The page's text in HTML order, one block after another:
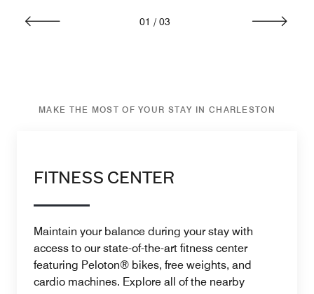
01 / 03
MAKE THE MOST OF YOUR STAY IN CHARLESTON
FITNESS CENTER
Maintain your balance during your stay with
access to our state-of-the-art fitness center
featuring Peloton® bikes, free weights, and
cardio machines. Explore all of the nearby